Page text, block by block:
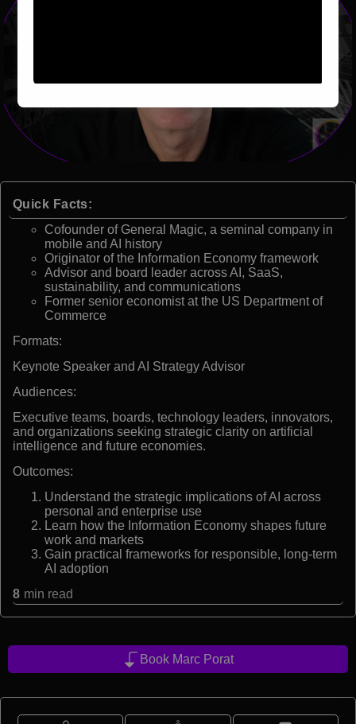
Quick Facts:
Cofounder of General Magic, a seminal company in
mobile and AI history
Originator of the Information Economy framework
Advisor and board leader across AI, SaaS,
sustainability, and communications
Former senior economist at the US Department of
Commerce
Formats:
Keynote Speaker and AI Strategy Advisor
Audiences:
Executive teams, boards, technology leaders, innovators,
and organizations seeking strategic clarity on artificial
intelligence and future economies.
Outcomes:
Understand the strategic implications of AI across
personal and enterprise use
Learn how the Information Economy shapes future
work and markets
Gain practical frameworks for responsible, long-term
AI adoption
8 min read
Book Marc Porat